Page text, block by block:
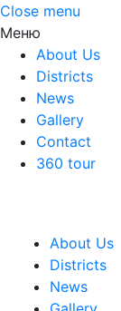
Close menu
Меню
About Us
Districts
News
Gallery
Contact
360 tour
About Us
Districts
News